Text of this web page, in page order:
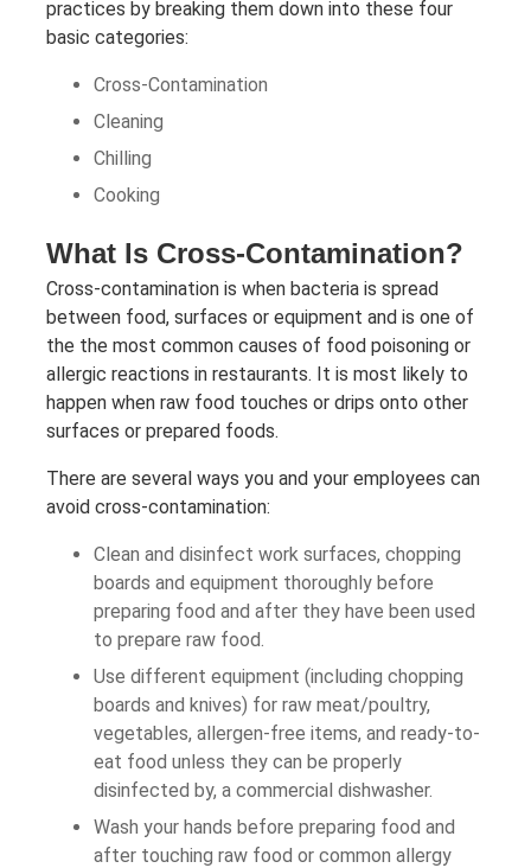
practices by breaking them down into these four
basic categories:
Cross-Contamination
Cleaning
Chilling
Cooking
What Is Cross-Contamination?
Cross-contamination is when bacteria is spread
between food, surfaces or equipment and is one of
the the most common causes of food poisoning or
allergic reactions in restaurants. It is most likely to
happen when raw food touches or drips onto other
surfaces or prepared foods.
There are several ways you and your employees can
avoid cross-contamination:
Clean and disinfect work surfaces, chopping
boards and equipment thoroughly before
preparing food and after they have been used
to prepare raw food.
Use different equipment (including chopping
boards and knives) for raw meat/poultry,
vegetables, allergen-free items, and ready-to-
eat food unless they can be properly
disinfected by, a commercial dishwasher.
Wash your hands before preparing food and
after touching raw food or common allergy